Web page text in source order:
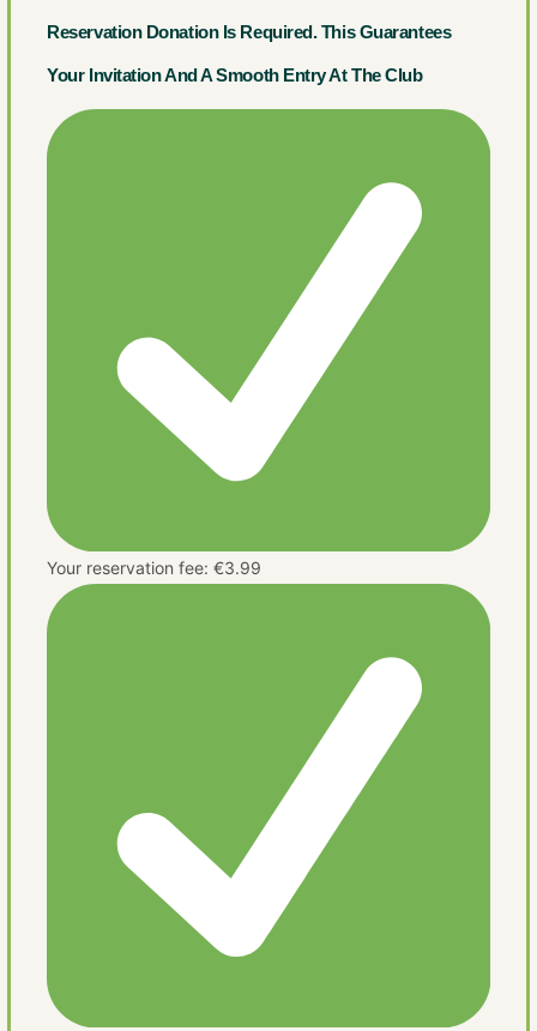
Reservation Donation Is Required. This Guarantees
Your Invitation And A Smooth Entry At The Club
Your reservation fee: €3.99